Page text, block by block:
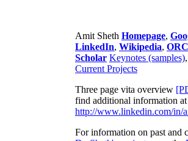
Amit Sheth Homepage,
LinkedIn, Wikipedia,
Scholar Keynotes (samples),
Current Projects
Three page vita overview
find additional information at
http://www.linkedin.com/in/
For information on past and